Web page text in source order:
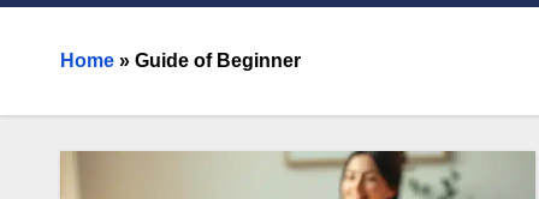
Home » Guide of Beginner